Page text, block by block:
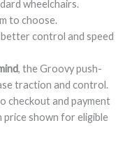
wheelchairs.
to choose.
control and speed
, the Groovy push-
traction and control.
checkout and payment
price shown for eligible